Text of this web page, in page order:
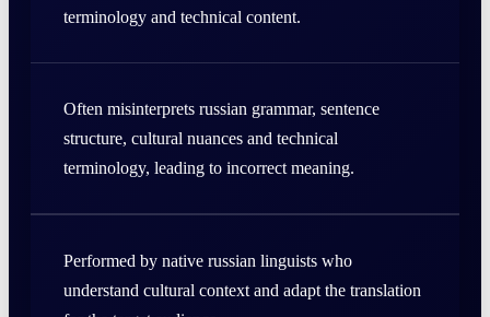
terminology and technical content.
Often misinterprets russian grammar, sentence
structure, cultural nuances and technical
terminology, leading to incorrect meaning.
Performed by native russian linguists who
understand cultural context and adapt the translation